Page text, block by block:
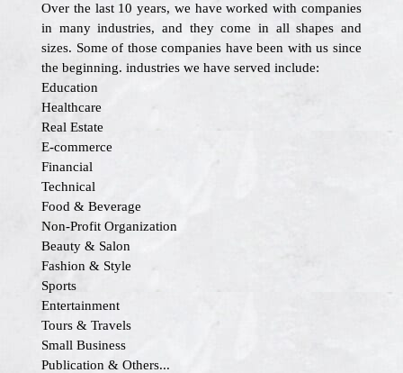
Over the last 10 years, we have worked with companies
in many industries, and they come in all shapes and
sizes. Some of those companies have been with us since
the beginning. industries we have served include:
Education
Healthcare
Real Estate
E-commerce
Financial
Technical
Food & Beverage
Non-Profit Organization
Beauty & Salon
Fashion & Style
Sports
Entertainment
Tours & Travels
Small Business
Publication & Others...